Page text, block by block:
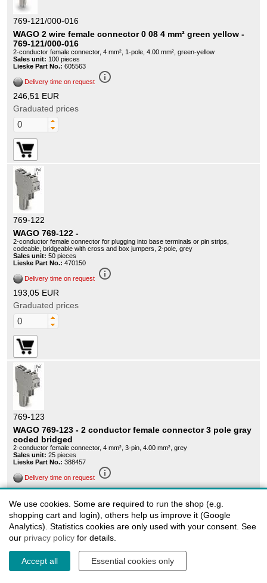
769-121/000-016
WAGO 2 wire female connector 0 08 4 mm² green yellow -
769-121/000-016
2-conductor female connector, 4 mm², 1-pole, 4.00 mm², green-yellow
Sales unit: 100 pieces
Lieske Part No.: 605563
Delivery time on request info_outline
246,51 EUR
Graduated prices
769-122
WAGO 769-122 -
2-conductor female connector for plugging into base terminals or pin strips,
codeable, bridgeable with cross and box jumpers, 2-pole, grey
Sales unit: 50 pieces
Lieske Part No.: 470150
Delivery time on request info_outline
193,05 EUR
Graduated prices
769-123
WAGO 769-123 - 2 conductor female connector 3 pole gray
coded bridged
2-conductor female connector, 4 mm², 3-pin, 4.00 mm², grey
Sales unit: 25 pieces
Lieske Part No.: 388457
Delivery time on request info_outline
135,63 EUR
Graduated prices
We use cookies. Some are required to run the shop (e.g.
shopping cart and login), others help us improve it (Google
Analytics). Statistics cookies are only used with your consent. See
our privacy policy for details.
Accept all Essential cookies only